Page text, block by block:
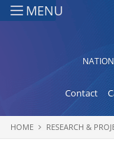
Skip to main content
MENU
Contact
You are here
HOME RESEARCH &